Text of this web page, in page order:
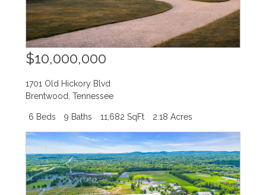
$10,000,000
1701 Old Hickory Blvd
Brentwood ,Tennessee
6 Beds 9 Baths 11,682 SqFt 2.18 Acres